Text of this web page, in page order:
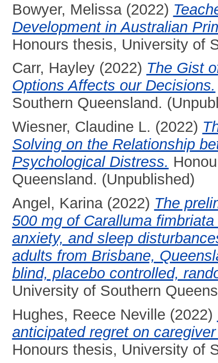
Bowyer, Melissa(2022)
Development in Australian
Honours thesis, University of
Carr, Hayley(2022) The Gist
Options Affects our Decisions.
Southern Queensland.
Wiesner, Claudine L. (2022)
Solving on the Relationship
Psychological Distress.
Queensland. (Unpublished)
Angel, Karina(2022) The
500 mg of Caralluma
anxiety, and sleep
adults from Brisbane,
blind, placebo controlled,
University of Southern
Hughes, Reece Neville (2022)
anticipated regret on
Honours thesis, University of